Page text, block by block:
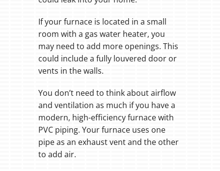
If your furnace is located in a small
room with a gas water heater, you
may need to add more openings. This
could include a fully louvered door or
vents in the walls.
You don’t need to think about airflow
and ventilation as much if you have a
modern, high-efficiency furnace with
PVC piping. Your furnace uses one
pipe as an exhaust vent and the other
to add air.